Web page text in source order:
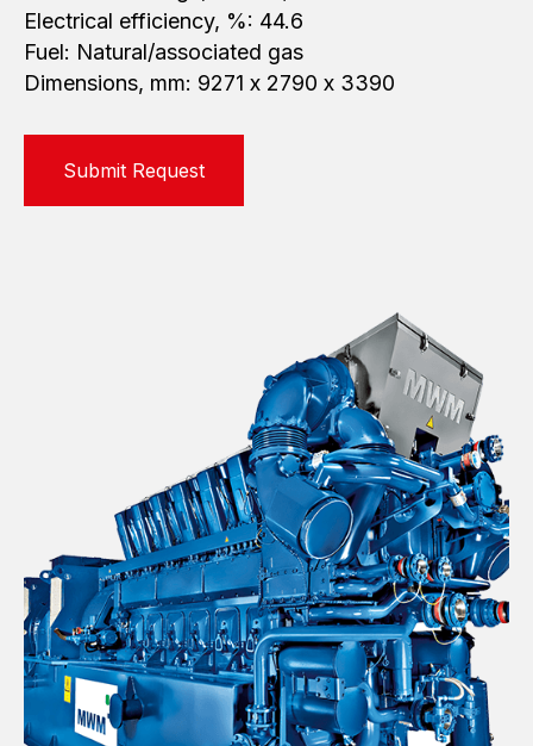
Electrical efficiency, %: 44.6
Fuel: Natural/associated gas
Dimensions, mm: 9271 х 2790 х 3390
Submit Request